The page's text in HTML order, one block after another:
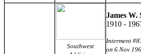
Southwest
James W.
1910 -
Interment
on 6 Nov